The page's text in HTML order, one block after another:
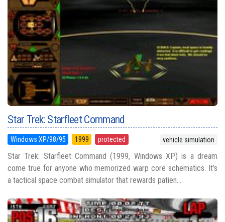
Star Trek: Starfleet Command
Windows XP/98/95 1999 protected vehicle simulation
Star Trek: Starfleet Command (1999, Windows XP) is a dream
come true for anyone who memorized warp core schematics. It’s
a tactical space combat simulator that rewards patien...